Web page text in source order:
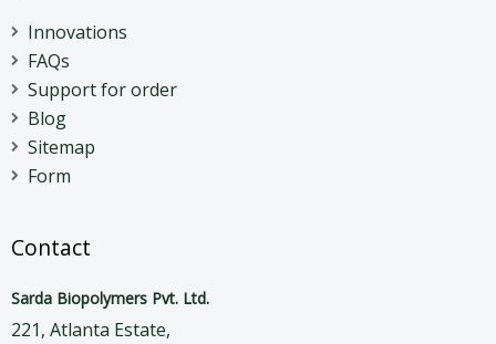
Innovations
FAQs
Support for order
Blog
Sitemap
Form
Contact
Sarda Biopolymers Pvt. Ltd.
221, Atlanta Estate,